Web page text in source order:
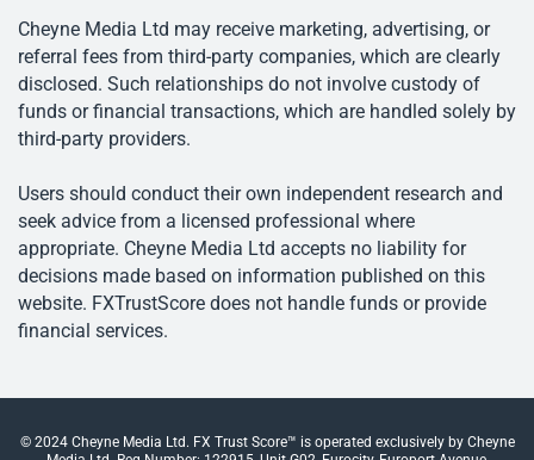
Cheyne Media Ltd may receive marketing, advertising, or
referral fees from third-party companies, which are clearly
disclosed. Such relationships do not involve custody of
funds or financial transactions, which are handled solely by
third-party providers.
Users should conduct their own independent research and
seek advice from a licensed professional where
appropriate. Cheyne Media Ltd accepts no liability for
decisions made based on information published on this
website. FXTrustScore does not handle funds or provide
financial services.
© 2024 Cheyne Media Ltd. FX Trust Score™ is operated exclusively by Cheyne